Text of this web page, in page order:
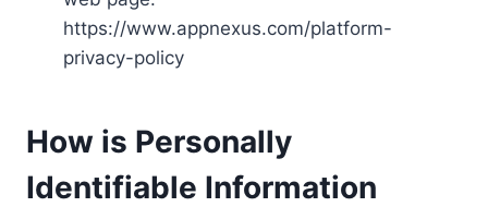
https://www.appnexus.com/platform-
privacy-policy
How is Personally
Identifiable Information